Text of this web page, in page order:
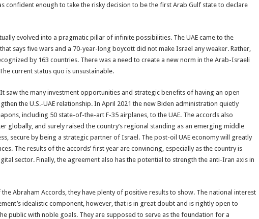
confident enough to take the risky decision to be the first Arab Gulf state to declare
evolved into a pragmatic pillar of infinite possibilities. The UAE came to the
says five wars and a 70-year-long boycott did not make Israel any weaker. Rather,
by 163 countries. There was a need to create a new norm in the Arab-Israeli
current status quo is unsustainable.
saw the many investment opportunities and strategic benefits of having an open
the U.S.-UAE relationship. In April 2021 the new Biden administration quietly
including 50 state-of-the-art F-35 airplanes, to the UAE. The accords also
globally, and surely raised the country’s regional standing as an emerging middle
secure by being a strategic partner of Israel. The post-oil UAE economy will greatly
The results of the accords’ first year are convincing, especially as the country is
sector. Finally, the agreement also has the potential to strength the anti-Iran axis in
Abraham Accords, they have plenty of positive results to show. The national interest
idealistic component, however, that is in great doubt and is rightly open to
public with noble goals. They are supposed to serve as the foundation for a